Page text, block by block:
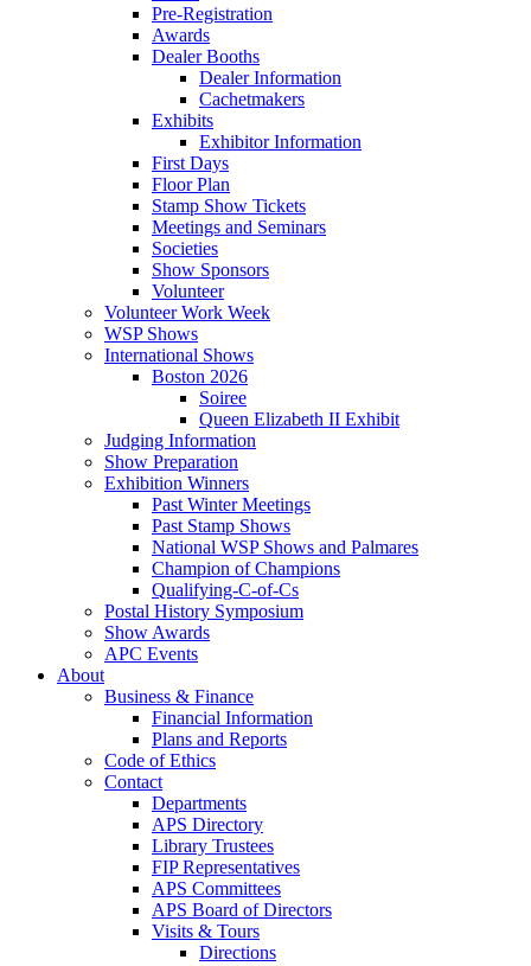
Pre-Registration
Awards
Dealer Booths
Dealer Information
Cachetmakers
Exhibits
Exhibitor Information
First Days
Floor Plan
Stamp Show Tickets
Meetings and Seminars
Societies
Show Sponsors
Volunteer
Volunteer Work Week
WSP Shows
International Shows
Boston 2026
Soiree
Queen Elizabeth II Exhibit
Judging Information
Show Preparation
Exhibition Winners
Past Winter Meetings
Past Stamp Shows
National WSP Shows and Palmares
Champion of Champions
Qualifying-C-of-Cs
Postal History Symposium
Show Awards
APC Events
About
Business & Finance
Financial Information
Plans and Reports
Code of Ethics
Contact
Departments
APS Directory
Library Trustees
FIP Representatives
APS Committees
APS Board of Directors
Visits & Tours
Directions